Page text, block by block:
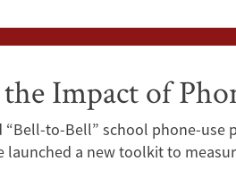
Impact of
to-Bell” school phone-
launched a new toolkit to